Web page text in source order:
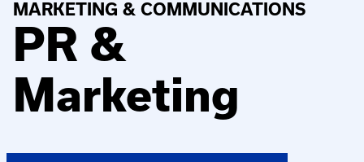
MARKETING & COMMUNICATIONS
PR &
Marketing